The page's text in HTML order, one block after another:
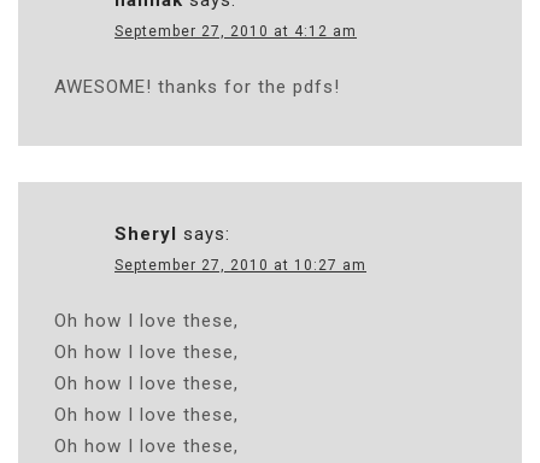
September 27, 2010 at 4:12 am
AWESOME! thanks for the pdfs!
Sheryl says:
September 27, 2010 at 10:27 am
Oh how I love these,
Oh how I love these,
Oh how I love these,
Oh how I love these,
Oh how I love these,